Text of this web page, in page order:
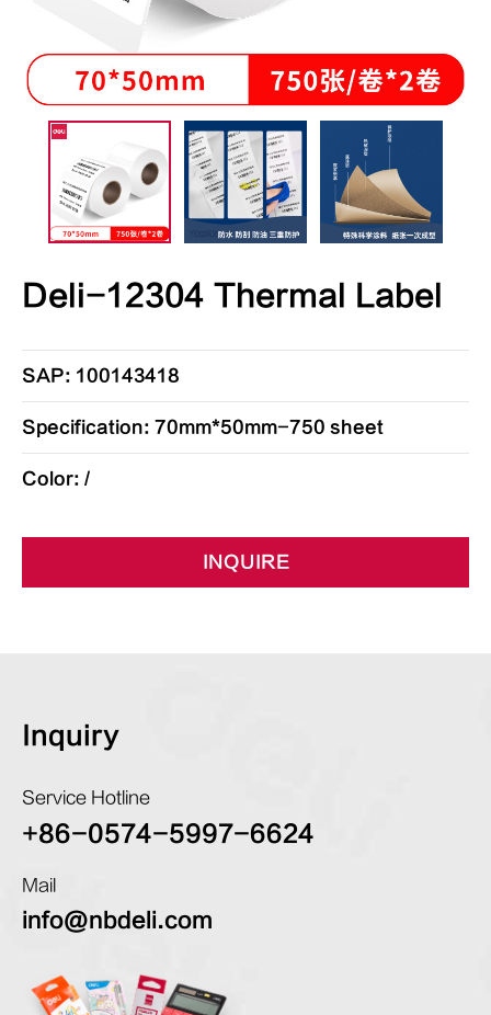
Deli-12304 Thermal Label
SAP: 100143418
Specification: 70mm*50mm-750 sheet
Color: /
INQUIRE
Inquiry
Service Hotline
+86-0574-5997-6624
Mail
info@nbdeli.com